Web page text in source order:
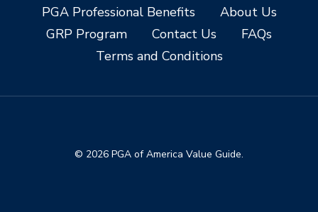
PGA Professional Benefits
About Us
GRP Program
Contact Us
FAQs
Terms and Conditions
© 2026 PGA of America Value Guide.